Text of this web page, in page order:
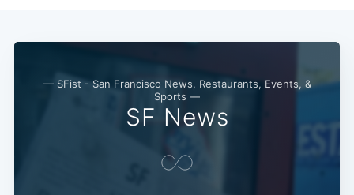
— SFist - San Francisco News, Restaurants, Events, &
Sports —
SF News